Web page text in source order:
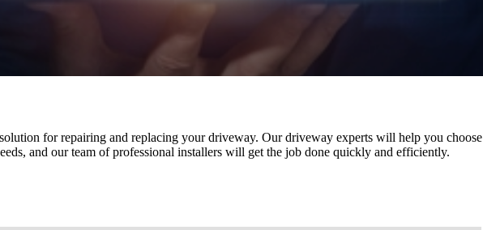
for repairing and replacing your driveway. Our driveway experts will help you choose
and our team of professional installers will get the job done quickly and efficiently.